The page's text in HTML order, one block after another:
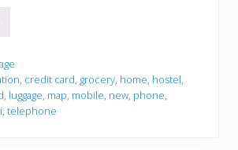
, credit card, grocery, home, hostel,
, luggage, map, mobile, new, phone,
, telephone